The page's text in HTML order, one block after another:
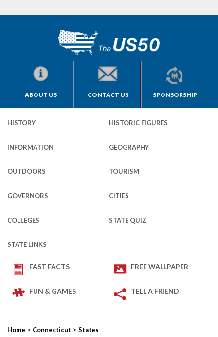
ABOUT US CONTACT US SPONSORSHIP
HISTORY HISTORIC FIGURES
INFORMATION GEOGRAPHY
OUTDOORS TOURISM
GOVERNORS CITIES
COLLEGES STATE QUIZ
STATE LINKS
FAST FACTS FREE WALLPAPER
FUN & GAMES TELL A FRIEND
Home > Connecticut > States